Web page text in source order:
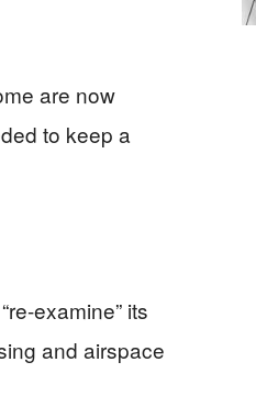
are now
to keep a
examine” its
and airspace